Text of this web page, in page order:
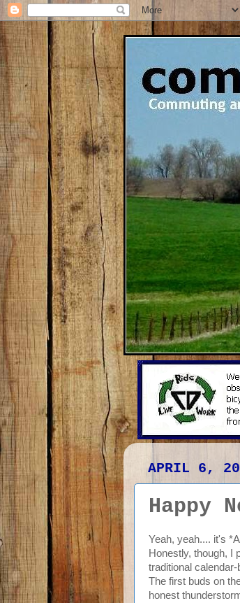
APRIL 6,
Happy
Yeah, yeah.... it's
Honestly, though, I
traditional
The first buds on
honest